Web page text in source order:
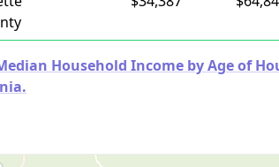
Household Income by Age of